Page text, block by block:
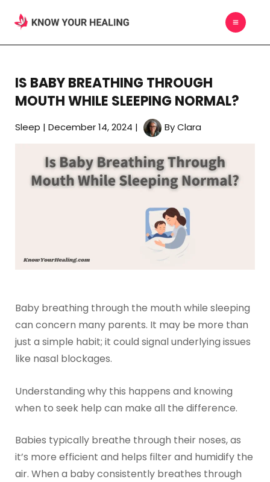
content
MAIN
IS BABY BREATHING THROUGH
MOUTH WHILE SLEEPING NORMAL?
Sleep | December 14, 2024 | ByClara
Baby breathing through the mouth while sleeping
can concern many parents. It may be more than
just a simple habit; it could signal underlying issues
like nasal blockages.
Understanding why this happens and knowing
when to seek help can make all the difference.
Babies typically breathe through their noses, as
it’s more efficient and helps filter and humidify the
air. When a baby consistently breathes through